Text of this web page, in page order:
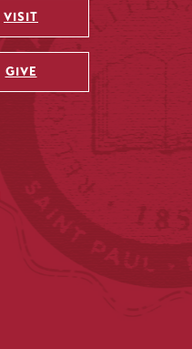
VISIT
GIVE